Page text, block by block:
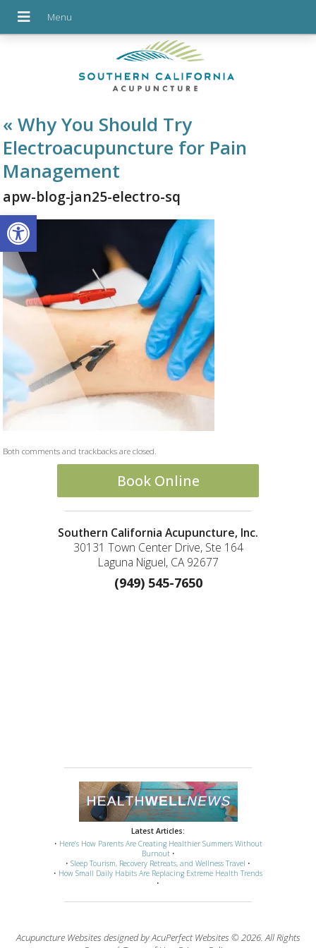
Open toolbar
«Why You Should Try
Electroacupuncture for Pain
Management
apw-blog-jan25-electro-sq
Both comments and trackbacks are closed.
Book Online
Southern California Acupuncture, Inc.
30131 Town Center Drive, Ste 164
Laguna Niguel, CA 92677
(949) 545-7650
Latest Articles:
• Here’s How Parents Are Creating Healthier Summers Without
Burnout•
• Sleep Tourism, Recovery Retreats, and Wellness Travel •
• How Small Daily Habits Are Replacing Extreme Health Trends
•
Acupuncture Websites designed by AcuPerfect Websites © 2026. All Rights